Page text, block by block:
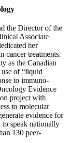
the Director of the
Associate
her
cancer treatments.
as the Canadian
of “liquid
to immuno-
Evidence
project with
to molecular
evidence for
to speak nationally
130 peer-